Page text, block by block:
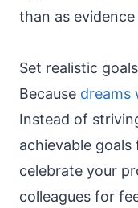
than as
Set realistic
Because dreams
Instead of
achievable
celebrate your
colleagues for